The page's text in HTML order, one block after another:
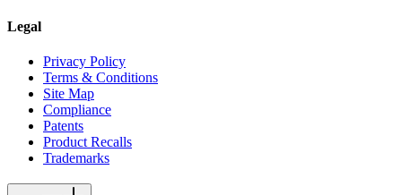
Legal
Privacy Policy
Terms & Conditions
Site Map
Compliance
Patents
Product Recalls
Trademarks